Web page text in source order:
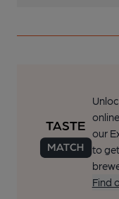
our
to
Find